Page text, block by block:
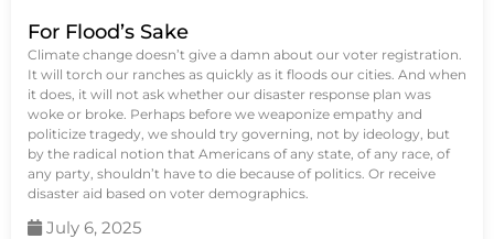
For Flood’s Sake
Climate change doesn’t give a damn about our voter registration.
It will torch our ranches as quickly as it floods our cities. And when
it does, it will not ask whether our disaster response plan was
woke or broke. Perhaps before we weaponize empathy and
politicize tragedy, we should try governing, not by ideology, but
by the radical notion that Americans of any state, of any race, of
any party, shouldn’t have to die because of politics. Or receive
disaster aid based on voter demographics.
July 6, 2025